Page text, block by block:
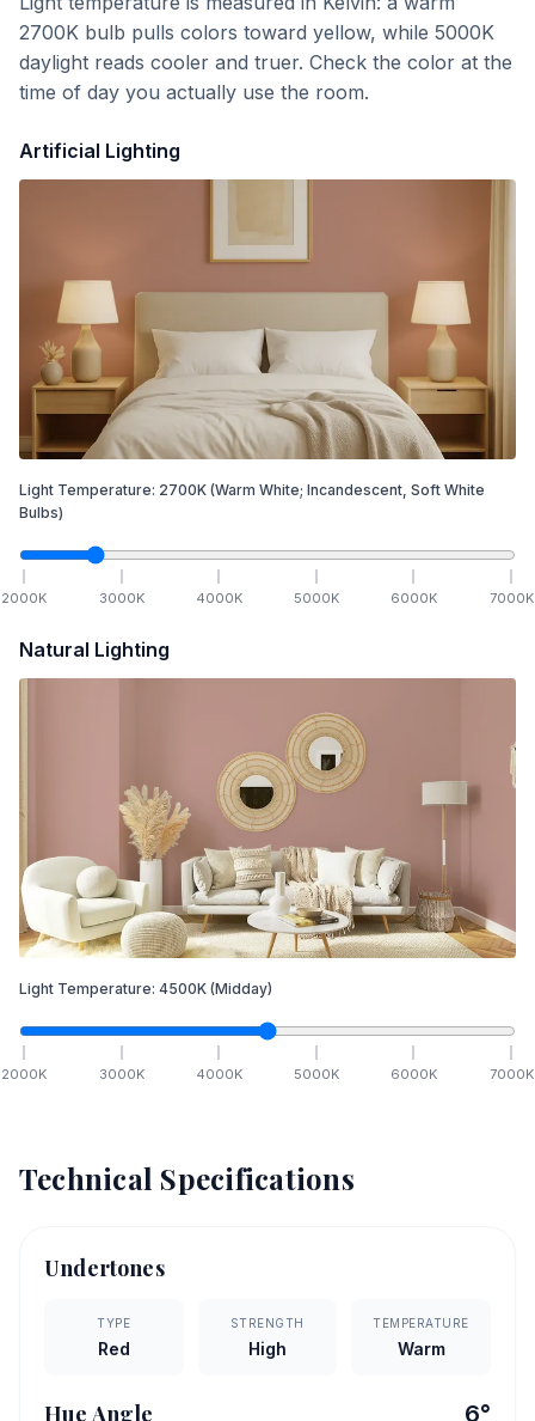
2700K bulb pulls colors toward yellow, while 5000K
daylight reads cooler and truer. Check the color at the
time of day you actually use the room.
Artificial Lighting
Light Temperature: 2700K (Warm White; Incandescent, Soft White
Bulbs)
2000K 3000K 4000K 5000K 6000K 7000K
Natural Lighting
Light Temperature: 4500K (Midday)
2000K 3000K 4000K 5000K 6000K 7000K
Technical Specifications
Undertones
TYPE
Red
STRENGTH
High
TEMPERATURE
Warm
Hue Angle 6°